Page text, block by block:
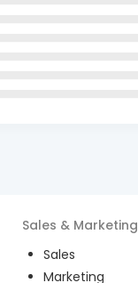
Sales & Marketing
Sales
Marketing